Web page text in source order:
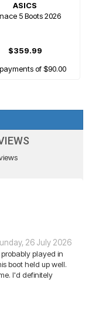
ASICS
5 Boots 2026
$359.99
of $90.00
26 July 2026
played in
boot held up well.
I'd definitely